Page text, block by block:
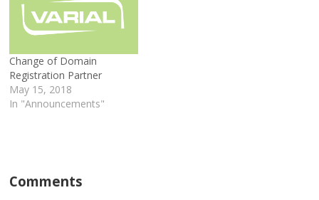
Change of Domain
Registration Partner
May 15, 2018
In "Announcements"
Comments